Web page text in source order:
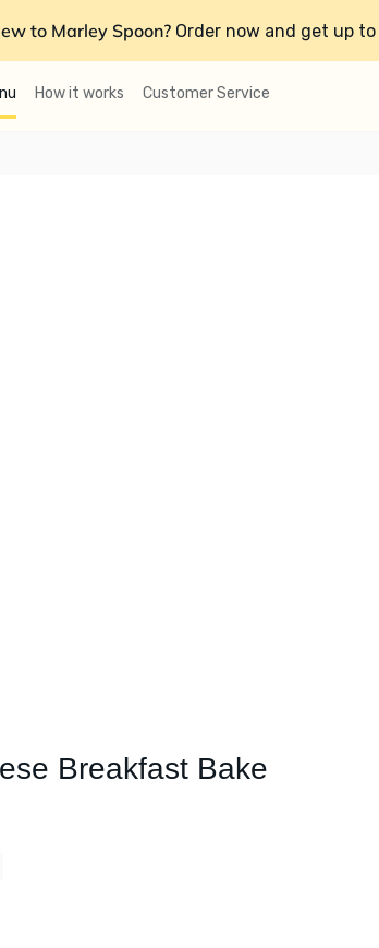
to Marley Spoon? Order now and get up to
How it works Customer Service
Breakfast Bake